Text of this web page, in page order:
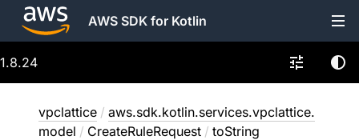
AWS SDK for Kotlin
1.8.24
vpclattice / aws.sdk.kotlin.services.vpclattice.
model / CreateRuleRequest / toString